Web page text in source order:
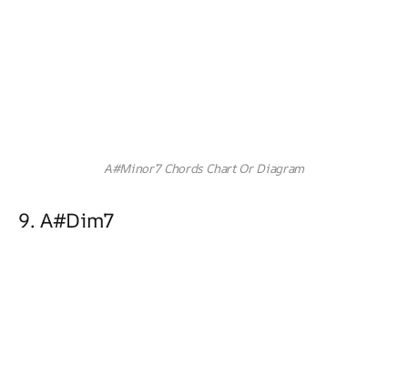
A#Minor7 Chords Chart Or Diagram
9. A#dim7